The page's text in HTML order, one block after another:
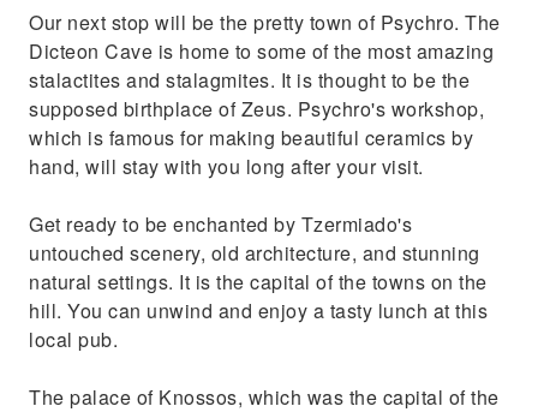
Our next stop will be the pretty town of Psychro. The
Dicteon Cave is home to some of the most amazing
stalactites and stalagmites. It is thought to be the
supposed birthplace of Zeus. Psychro's workshop,
which is famous for making beautiful ceramics by
hand, will stay with you long after your visit.
Get ready to be enchanted by Tzermiado's
untouched scenery, old architecture, and stunning
natural settings. It is the capital of the towns on the
hill. You can unwind and enjoy a tasty lunch at this
local pub.
The palace of Knossos, which was the capital of the